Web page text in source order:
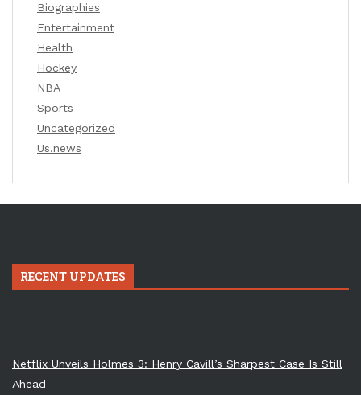
Biographies
Entertainment
Health
Hockey
NBA
Sports
Uncategorized
Us.news
RECENT UPDATES
Netflix Unveils Holmes 3: Henry Cavill’s Sharpest Case Is Still
Ahead